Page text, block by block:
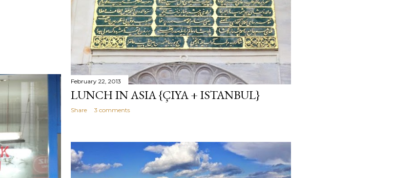
February 22, 2013
LUNCH IN ASIA {ÇIYA + ISTANBUL}
Share 3 comments